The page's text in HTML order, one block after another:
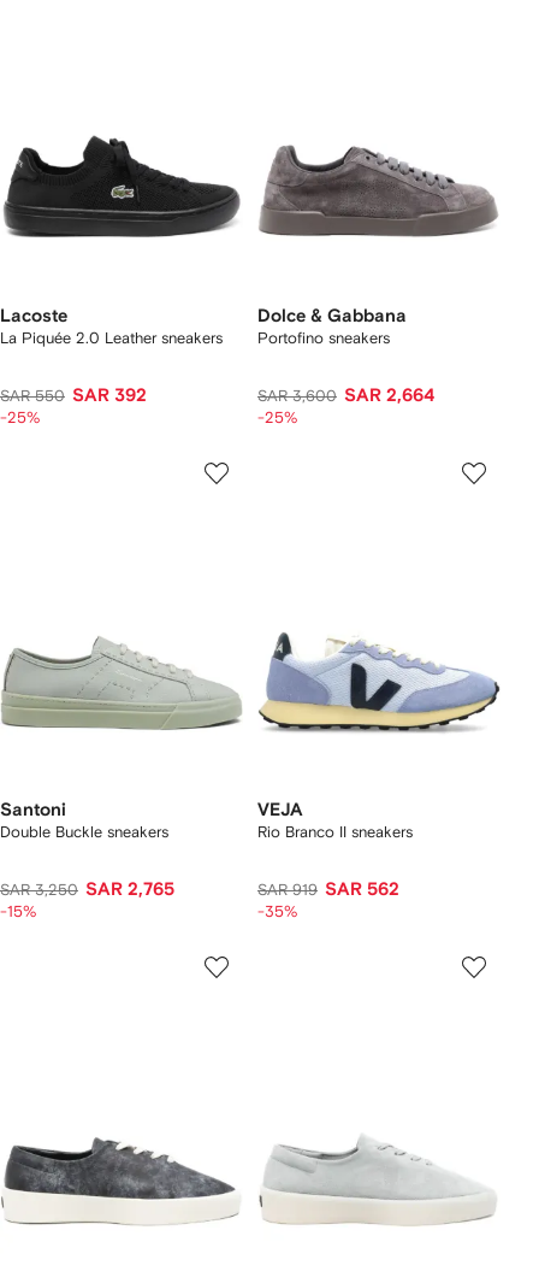
Lacoste
La Piquée 2.0 Leather sneakers
SAR 550 SAR 392
-25%
Dolce & Gabbana
Portofino sneakers
SAR 3,600 SAR 2,664
-25%
Santoni
Double Buckle sneakers
SAR 3,250 SAR 2,765
-15%
VEJA
Rio Branco II sneakers
SAR 919 SAR 562
-35%